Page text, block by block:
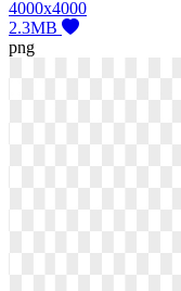
4000x4000
2.3MB
png